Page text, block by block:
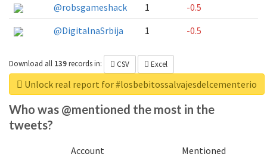
@robsgameshack
1
-0.5
@DigitalnaSrbija
1 -0.5
Download all 139recordsin: CSV Excel
Unlock real report for #losbebitossalvajesdelcementerio
Who was @mentioned the most in the
tweets?
Account Mentioned